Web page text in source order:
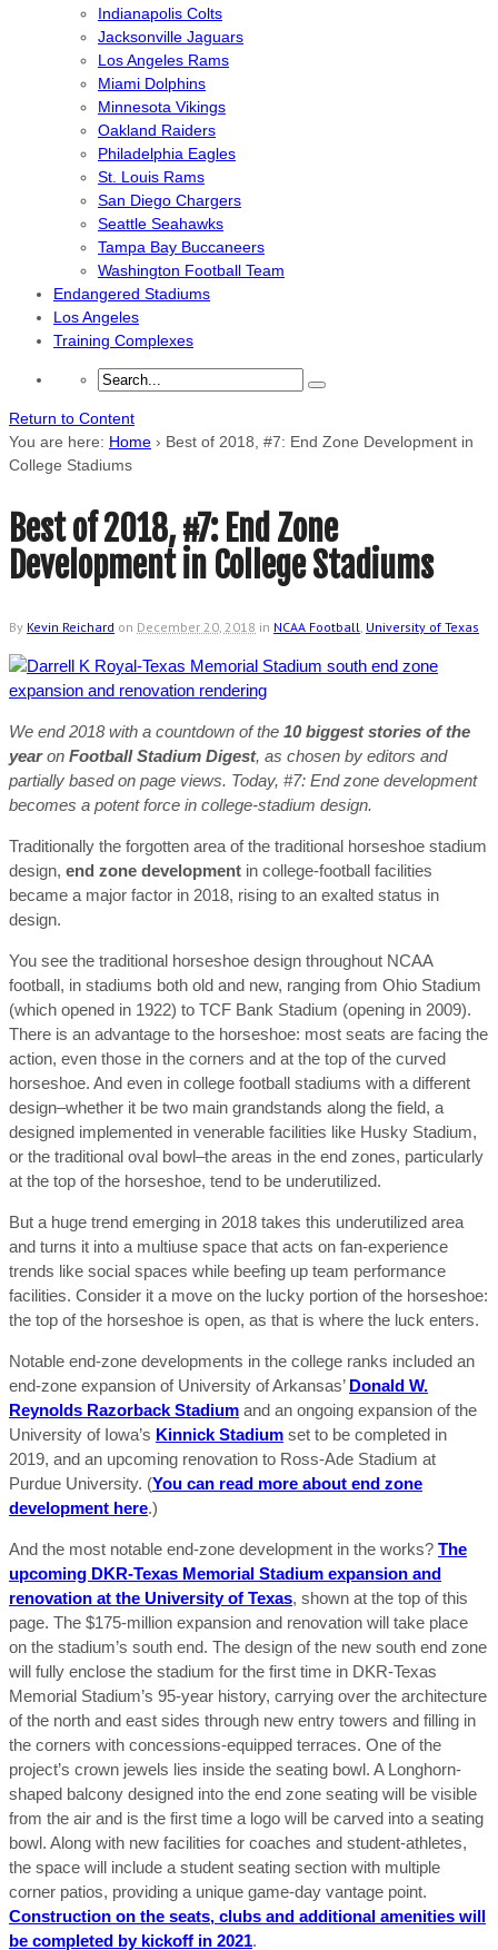
Indianapolis Colts
Jacksonville Jaguars
Los Angeles Rams
Miami Dolphins
Minnesota Vikings
Oakland Raiders
Philadelphia Eagles
St. Louis Rams
San Diego Chargers
Seattle Seahawks
Tampa Bay Buccaneers
Washington Football Team
Endangered Stadiums
Los Angeles
Training Complexes
Return to Content
You are here: Home › Best of 2018, #7: End Zone Development in
College Stadiums
Best of 2018, #7: End Zone
Development in College Stadiums
By Kevin Reichard on December 20, 2018 in NCAA Football, University of Texas
We end 2018 with a countdown of the 10 biggest stories of the
yearon Football Stadium Digest, as chosen by editors and
partially based on page views. Today, #7: End zone development
becomes a potent force in college-stadium design.
Traditionally the forgotten area of the traditional horseshoe stadium
design, end zone development in college-football facilities
became a major factor in 2018, rising to an exalted status in
design.
You see the traditional horseshoe design throughout NCAA
football, in stadiums both old and new, ranging from Ohio Stadium
(which opened in 1922) to TCF Bank Stadium (opening in 2009).
There is an advantage to the horseshoe: most seats are facing the
action, even those in the corners and at the top of the curved
horseshoe. And even in college football stadiums with a different
design–whether it be two main grandstands along the field, a
designed implemented in venerable facilities like Husky Stadium,
or the traditional oval bowl–the areas in the end zones, particularly
at the top of the horseshoe, tend to be underutilized.
But a huge trend emerging in 2018 takes this underutilized area
and turns it into a multiuse space that acts on fan-experience
trends like social spaces while beefing up team performance
facilities. Consider it a move on the lucky portion of the horseshoe:
the top of the horseshoe is open, as that is where the luck enters.
Notable end-zone developments in the college ranks included an
end-zone expansion of University of Arkansas’ Donald W.
Reynolds Razorback Stadium and an ongoing expansion of the
University of Iowa’s Kinnick Stadium set to be completed in
2019, and an upcoming renovation to Ross-Ade Stadium at
Purdue University. (You can read more about end zone
development here.)
And the most notable end-zone development in the works? The
upcoming DKR-Texas Memorial Stadium expansion and
renovation at the University of Texas, shown at the top of this
page. The $175-million expansion and renovation will take place
on the stadium’s south end. The design of the new south end zone
will fully enclose the stadium for the first time in DKR-Texas
Memorial Stadium’s 95-year history, carrying over the architecture
of the north and east sides through new entry towers and filling in
the corners with concessions-equipped terraces. One of the
project’s crown jewels lies inside the seating bowl. A Longhorn-
shaped balcony designed into the end zone seating will be visible
from the air and is the first time a logo will be carved into a seating
bowl. Along with new facilities for coaches and student-athletes,
the space will include a student seating section with multiple
corner patios, providing a unique game-day vantage point.
Construction on the seats, clubs and additional amenities will
be completed by kickoff in 2021.